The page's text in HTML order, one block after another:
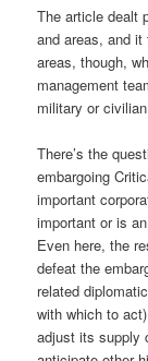
The article dealt
and areas, and
areas, though,
management
military or
There’s the
embargoing
important
important or is
Even here, the
defeat the
related
with which to
adjust its supply